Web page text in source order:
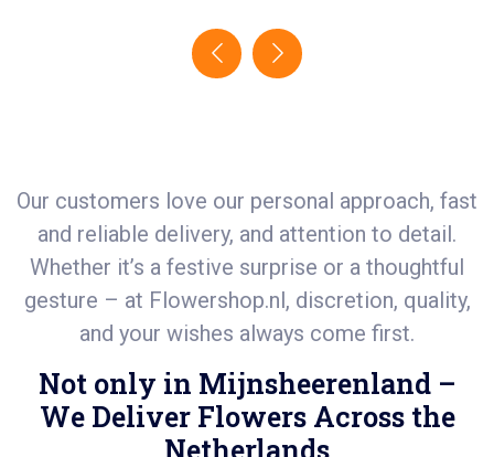
Our customers love our personal approach, fast
and reliable delivery, and attention to detail.
Whether it’s a festive surprise or a thoughtful
gesture – at Flowershop.nl, discretion, quality,
and your wishes always come first.
Not only in Mijnsheerenland –
We Deliver Flowers Across the